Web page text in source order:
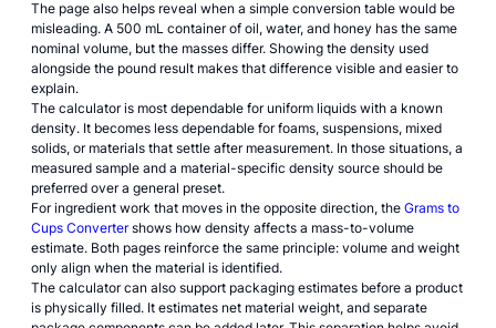
The page also helps reveal when a simple conversion table would be
misleading. A 500 mL container of oil, water, and honey has the same
nominal volume, but the masses differ. Showing the density used
alongside the pound result makes that difference visible and easier to
explain.
The calculator is most dependable for uniform liquids with a known
density. It becomes less dependable for foams, suspensions, mixed
solids, or materials that settle after measurement. In those situations, a
measured sample and a material-specific density source should be
preferred over a general preset.
For ingredient work that moves in the opposite direction, the Grams to
Cups Convertershows how density affects a mass-to-volume
estimate. Both pages reinforce the same principle: volume and weight
only align when the material is identified.
The calculator can also support packaging estimates before a product
is physically filled. It estimates net material weight, and separate